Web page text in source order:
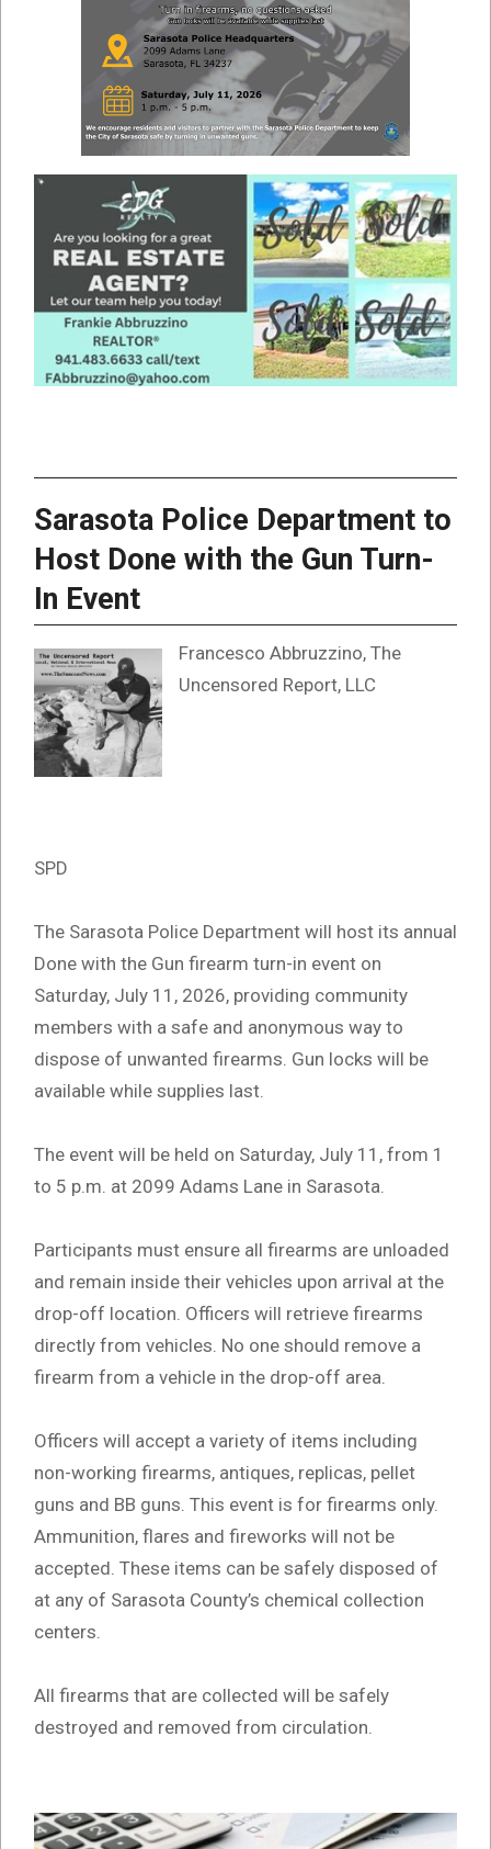
Sarasota Police Department to
Host Done with the Gun Turn-
In Event
Francesco Abbruzzino, The
Uncensored Report, LLC
SPD
The Sarasota Police Department will host its annual
Done with the Gun firearm turn-in event on
Saturday, July 11, 2026, providing community
members with a safe and anonymous way to
dispose of unwanted firearms. Gun locks will be
available while supplies last.
The event will be held on Saturday, July 11, from 1
to 5 p.m. at 2099 Adams Lane in Sarasota.
Participants must ensure all firearms are unloaded
and remain inside their vehicles upon arrival at the
drop-off location. Officers will retrieve firearms
directly from vehicles. No one should remove a
firearm from a vehicle in the drop-off area.
Officers will accept a variety of items including
non-working firearms, antiques, replicas, pellet
guns and BB guns. This event is for firearms only.
Ammunition, flares and fireworks will not be
accepted. These items can be safely disposed of
at any of Sarasota County’s chemical collection
centers.
All firearms that are collected will be safely
destroyed and removed from circulation.